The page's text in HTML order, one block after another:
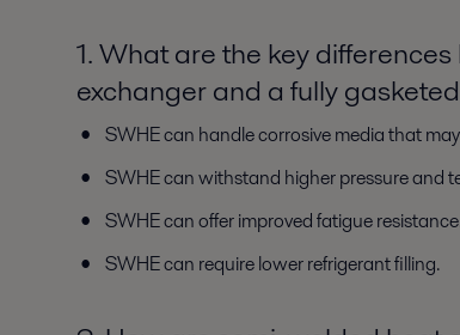
1. What are the key
exchanger and a fully
SWHE can handle corrosive media that
SWHE can withstand higher pressure and
SWHE can offer improved fatigue
SWHE can require lower refrigerant filling.